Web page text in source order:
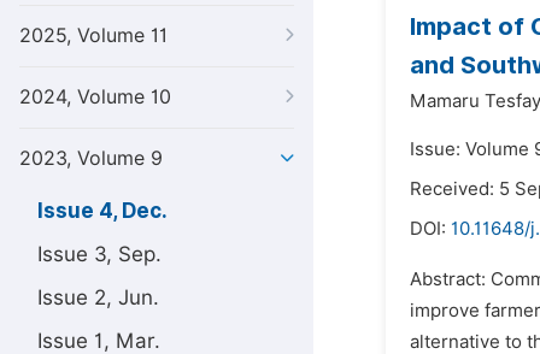
2025, Volume 11
2024, Volume 10
2023, Volume 9
Issue 4, Dec.
Issue 3, Sep.
Issue 2, Jun.
Issue 1, Mar.
Impact of
and
Mamaru
Issue: Volume
Received: 5
DOI: 10.11648/
Abstract:
improve
alternative to